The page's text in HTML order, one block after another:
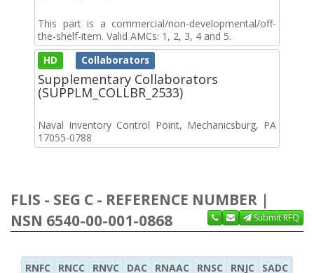
This part is a commercial/non-developmental/off-
the-shelf-item. Valid AMCs: 1, 2, 3, 4 and 5.
HD Collaborators
Supplementary Collaborators
(SUPPLM_COLLBR_2533)
Naval Inventory Control Point, Mechanicsburg, PA
17055-0788
FLIS - SEG C - REFERENCE NUMBER |
NSN 6540-00-001-0868
Submit RFQ
RNFC RNCC RNVC DAC RNAAC RNSC RNJC SADC